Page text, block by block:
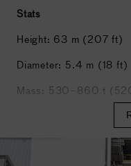
Stats
Height: 63 m (207 ft)
Diameter: 5.4 m (18 ft)
Mass: 530–860 t
Boosters maximum